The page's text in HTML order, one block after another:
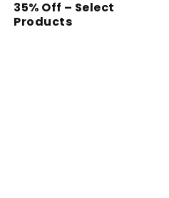
35% Off – Select
Products